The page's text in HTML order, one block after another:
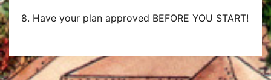
8. Have your plan approved BEFORE YOU START!